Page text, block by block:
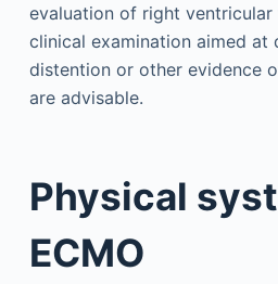
evaluation of right
clinical examination aimed at
distention or other evidence
are advisable.
Physical
ECMO